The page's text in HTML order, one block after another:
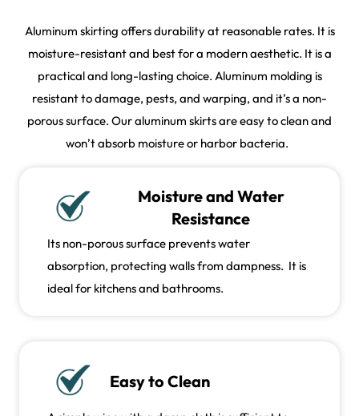
Aluminum skirting offers durability at reasonable rates. It is
moisture-resistant and best for a modern aesthetic. It is a
practical and long-lasting choice. Aluminum molding is
resistant to damage, pests, and warping, and it’s a non-
porous surface. Our aluminum skirts are easy to clean and
won’t absorb moisture or harbor bacteria.
Moisture and Water
Resistance
Its non-porous surface prevents water
absorption, protecting walls from dampness. It is
ideal for kitchens and bathrooms.
Easy to Clean